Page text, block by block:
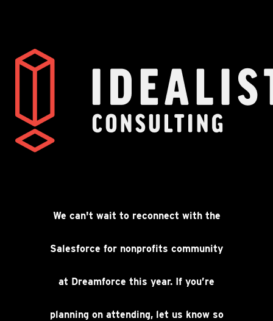
We can't wait to reconnect with the
Salesforce for nonprofits community
at Dreamforce this year. If you’re
planning on attending, let us know so